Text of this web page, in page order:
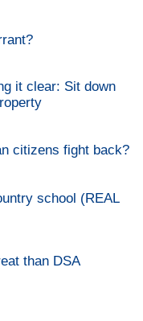
it clear: Sit down
citizens fight back?
school (REAL
than DSA